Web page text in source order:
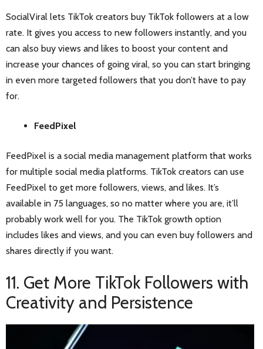
SocialViral lets TikTok creators buy TikTok followers at a low
rate. It gives you access to new followers instantly, and you
can also buy views and likes to boost your content and
increase your chances of going viral, so you can start bringing
in even more targeted followers that you don’t have to pay
for.
FeedPixel
FeedPixel is a social media management platform that works
for multiple social media platforms. TikTok creators can use
FeedPixel to get more followers, views, and likes. It’s
available in 75 languages, so no matter where you are, it’ll
probably work well for you. The TikTok growth option
includes likes and views, and you can even buy followers and
shares directly if you want.
11. Get More TikTok Followers with
Creativity and Persistence